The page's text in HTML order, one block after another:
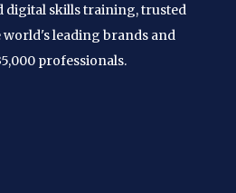
digital skills training, trusted
world's leading brands and
professionals.